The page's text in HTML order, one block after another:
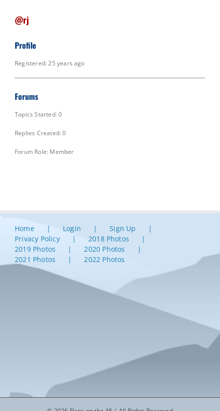
@rj
Profile
Registered: 25 years ago
Forums
Topics Started: 0
Replies Created: 0
Forum Role: Member
Home Login
Sign Up
Privacy Policy
2018 Photos
2019 Photos
2020 Photos
2021 Photos
2022 Photos